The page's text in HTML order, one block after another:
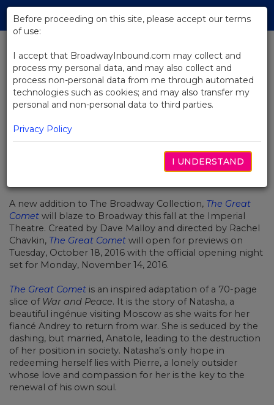
Skip
Main
BACK TO NEWS
The Great Comet Blazes to
Broadway
A new addition to The Broadway Collection, The Great
Comet will blaze to Broadway this fall at the Imperial
Theatre. Created by Dave Malloy and directed by Rachel
Chavkin, The Great Comet will open for previews on
Tuesday, October 18, 2016 with the official opening night
set for Monday, November 14, 2016.
The Great Comet is an inspired adaptation of a 70-page
slice of War and Peace. It is the story of Natasha, a
beautiful ingénue visiting Moscow as she waits for her
fiancé Andrey to return from war. She is seduced by the
dashing, but married, Anatole, leading to the destruction
of her position in society. Natasha’s only hope in
redeeming herself lies with Pierre, a lonely outsider
whose love and compassion for her is the key to the
renewal of his own soul.
Before proceeding on this site, please accept our terms
of use:
I accept that BroadwayInbound.com may collect and
process my personal data, and may also collect and
process non-personal data from me through automated
technologies such as cookies; and may also transfer my
personal and non-personal data to third parties.
Privacy Policy
I UNDERSTAND